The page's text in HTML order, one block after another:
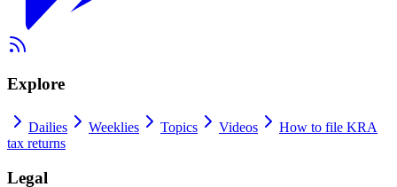
Explore
Dailies Weeklies Topics Videos
How to file KRA
tax returns
Legal